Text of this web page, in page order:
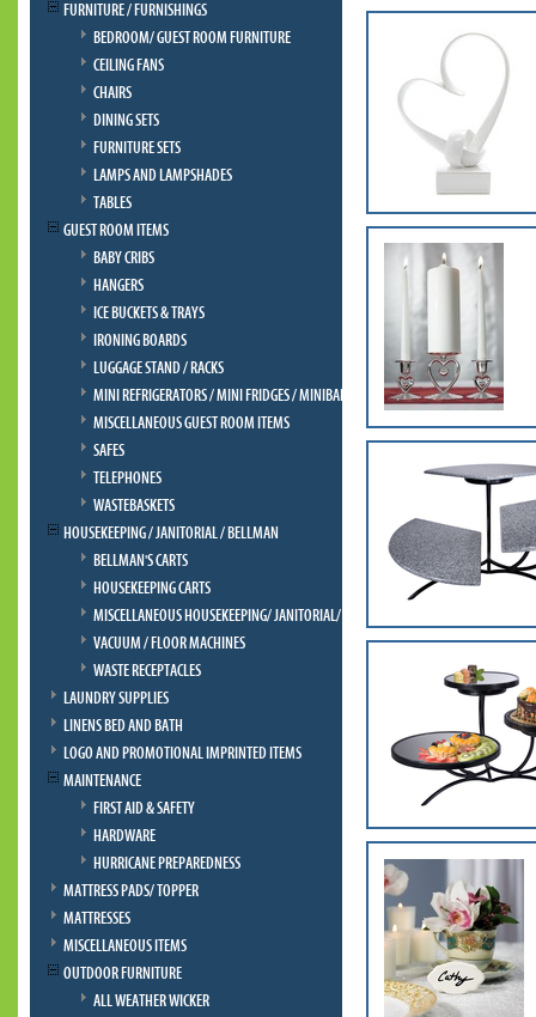
FURNITURE / FURNISHINGS
BEDROOM/ GUEST ROOM FURNITURE
CEILING FANS
CHAIRS
DINING SETS
FURNITURE SETS
LAMPS AND LAMPSHADES
TABLES
GUEST ROOM ITEMS
BABY CRIBS
HANGERS
ICE BUCKETS & TRAYS
IRONING BOARDS
LUGGAGE STAND / RACKS
MINI REFRIGERATORS / MINI FRIDGES / MINIBAR
MISCELLANEOUS GUEST ROOM ITEMS
SAFES
TELEPHONES
WASTEBASKETS
HOUSEKEEPING / JANITORIAL / BELLMAN
BELLMAN'S CARTS
HOUSEKEEPING CARTS
MISCELLANEOUS HOUSEKEEPING/ JANITORIAL/ BELLMAN
VACUUM / FLOOR MACHINES
WASTE RECEPTACLES
LAUNDRY SUPPLIES
LINENS BED AND BATH
LOGO AND PROMOTIONAL IMPRINTED ITEMS
MAINTENANCE
FIRST AID & SAFETY
HARDWARE
HURRICANE PREPAREDNESS
MATTRESS PADS/ TOPPER
MATTRESSES
MISCELLANEOUS ITEMS
OUTDOOR FURNITURE
ALL WEATHER WICKER